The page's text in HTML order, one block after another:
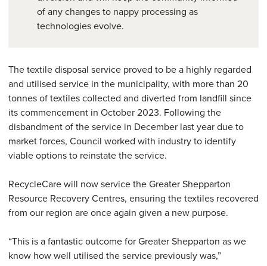
of any changes to nappy processing as
technologies evolve.
The textile disposal service proved to be a highly regarded
and utilised service in the municipality, with more than 20
tonnes of textiles collected and diverted from landfill since
its commencement in October 2023. Following the
disbandment of the service in December last year due to
market forces, Council worked with industry to identify
viable options to reinstate the service.
RecycleCare will now service the Greater Shepparton
Resource Recovery Centres, ensuring the textiles recovered
from our region are once again given a new purpose.
“This is a fantastic outcome for Greater Shepparton as we
know how well utilised the service previously was,”